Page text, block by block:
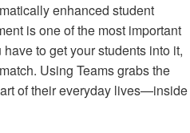
enhanced student
is one of the most important
to get your students into it,
Using Teams grabs the
of their everyday lives—inside